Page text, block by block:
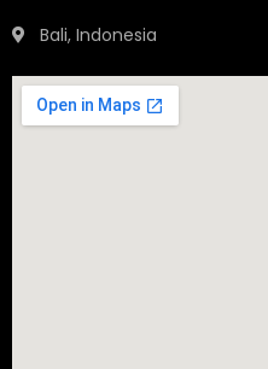
Bali, Indonesia